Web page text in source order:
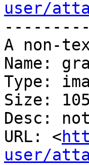
user/
A non-
Name:
Type:
Size:
Desc:
URL: <
user/